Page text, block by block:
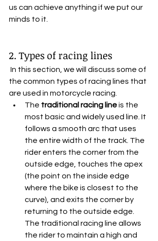
us can achieve anything if we put our
minds to it.
2. Types of racing lines
the common types of racing lines that
are used in motorcycle racing.
The traditional racing line is the
most basic and widely used line. It
follows a smooth arc that uses
the entire width of the track. The
rider enters the corner from the
outside edge, touches the apex
(the point on the inside edge
where the bike is closest to the
curve), and exits the corner by
returning to the outside edge.
The traditional racing line allows
the rider to maintain a high and